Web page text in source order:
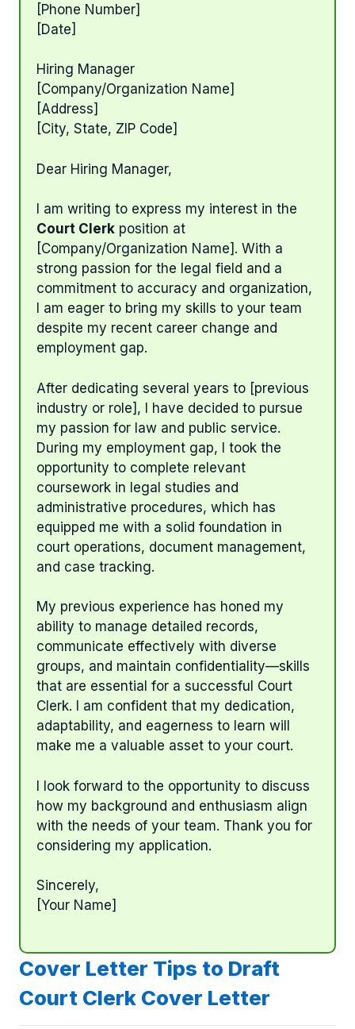
[Phone Number]
[Date]
Hiring Manager
[Company/Organization Name]
[Address]
[City, State, ZIP Code]
Dear Hiring Manager,
I am writing to express my interest in the
Court Clerk position at
[Company/Organization Name]. With a
strong passion for the legal field and a
commitment to accuracy and organization,
I am eager to bring my skills to your team
despite my recent career change and
employment gap.
After dedicating several years to [previous
industry or role], I have decided to pursue
my passion for law and public service.
During my employment gap, I took the
opportunity to complete relevant
coursework in legal studies and
administrative procedures, which has
equipped me with a solid foundation in
court operations, document management,
and case tracking.
My previous experience has honed my
ability to manage detailed records,
communicate effectively with diverse
groups, and maintain confidentiality—skills
that are essential for a successful Court
Clerk. I am confident that my dedication,
adaptability, and eagerness to learn will
make me a valuable asset to your court.
I look forward to the opportunity to discuss
how my background and enthusiasm align
with the needs of your team. Thank you for
considering my application.
Sincerely,
[Your Name]
Cover Letter Tips to Draft
Court Clerk Cover Letter